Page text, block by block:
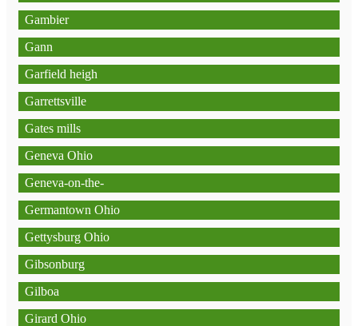
Gambier
Gann
Garfield heigh
Garrettsville
Gates mills
Geneva Ohio
Geneva-on-the-
Germantown Ohio
Gettysburg Ohio
Gibsonburg
Gilboa
Girard Ohio